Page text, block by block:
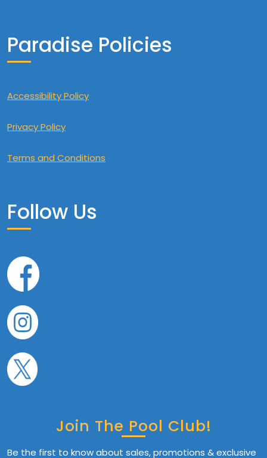
Paradise Policies
Accessibility Policy
Privacy Policy
Terms and Conditions
Follow Us
Join The Pool Club!
Be the first to know about sales, promotions & exclusive